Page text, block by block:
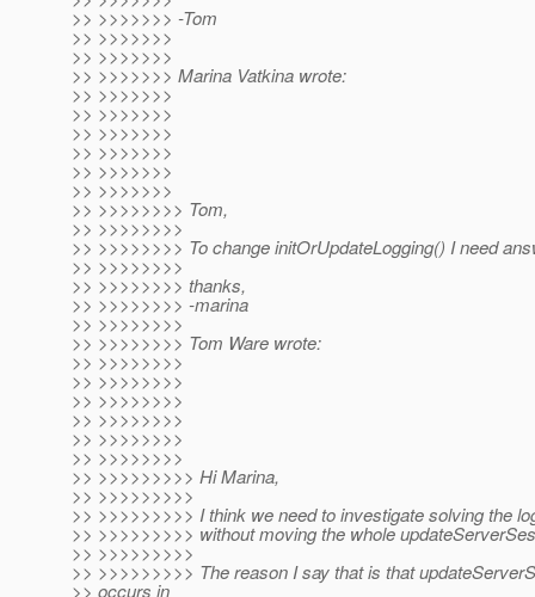
>> >>>>>>> -Tom
>> >>>>>>>
>> >>>>>>>
>> >>>>>>> Marina Vatkina wrote:
>> >>>>>>>
>> >>>>>>>
>> >>>>>>>
>> >>>>>>>
>> >>>>>>>
>> >>>>>>>
>> >>>>>>>> Tom,
>> >>>>>>>>
>> >>>>>>>> To change initOrUpdateLogging() I need
>> >>>>>>>>
>> >>>>>>>> thanks,
>> >>>>>>>> -marina
>> >>>>>>>>
>> >>>>>>>> Tom Ware wrote:
>> >>>>>>>>
>> >>>>>>>>
>> >>>>>>>>
>> >>>>>>>>
>> >>>>>>>>
>> >>>>>>>>
>> >>>>>>>>> Hi Marina,
>> >>>>>>>>>
>> >>>>>>>>> I think we need to investigate solving the
>> >>>>>>>>> without moving the whole
>> >>>>>>>>>
>> >>>>>>>>> The reason I say that is that
>> occurs in